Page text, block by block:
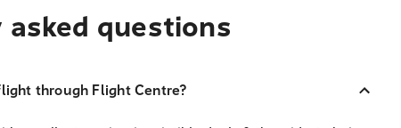
questions
through Flight Centre?